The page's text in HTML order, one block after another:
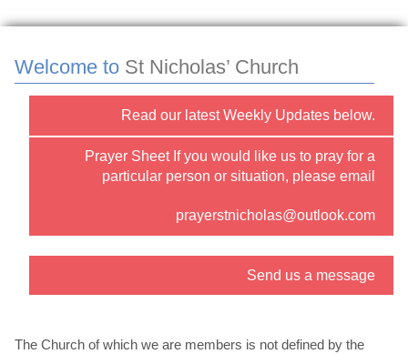
Welcome to St Nicholas’ Church
Read our latest Weekly Updates below.
Prayer Sheet If you would like us to pray for a
particular person or situation, please email
prayerstnicholas@outlook.com
Send us a message
The Church of which we are members is not defined by the